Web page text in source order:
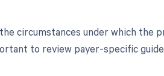
circumstances under which the
to review payer-specific